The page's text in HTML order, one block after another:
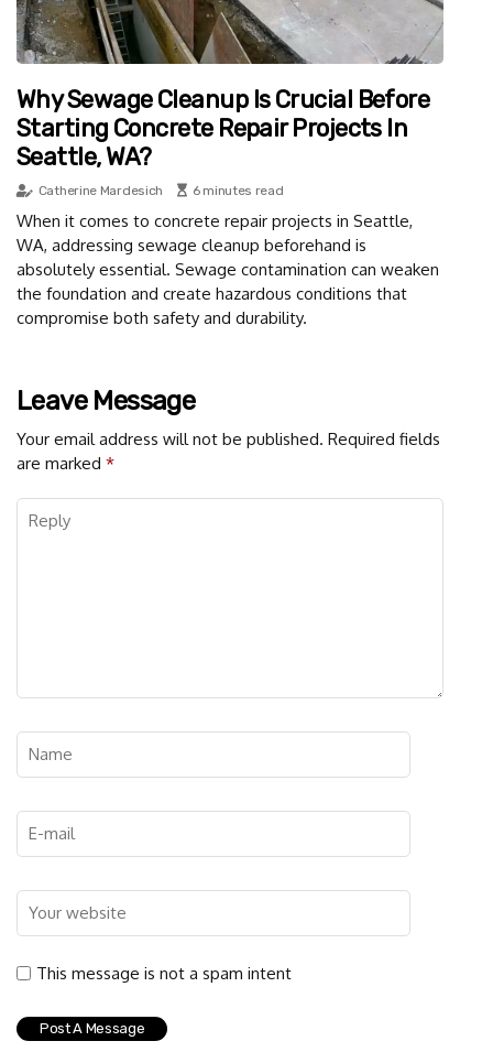
Why Sewage Cleanup Is Crucial Before
Starting Concrete Repair Projects In
Seattle, WA?
Catherine Mardesich 6 minutes read
When it comes to concrete repair projects in Seattle,
WA, addressing sewage cleanup beforehand is
absolutely essential. Sewage contamination can weaken
the foundation and create hazardous conditions that
compromise both safety and durability.
Leave Message
Your email address will not be published. Required fields
are marked *
This message is not a spam intent